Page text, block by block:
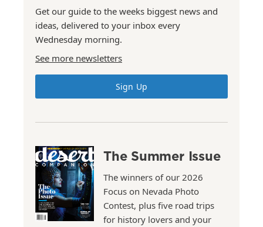
Get our guide to the weeks biggest news and
ideas, delivered to your inbox every
Wednesday morning.
See more newsletters
Sign Up
The Summer Issue
The winners of our 2026
Focus on Nevada Photo
Contest, plus five road trips
for history lovers and your